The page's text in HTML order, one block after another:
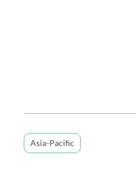
Asia-Pacific